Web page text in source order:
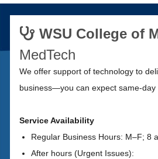
WSU College of
MedTech
We offer support of technology to
business—you can expect same-day
Service Availability
Regular Business Hours: M–F; 8
After hours (Urgent Issues):